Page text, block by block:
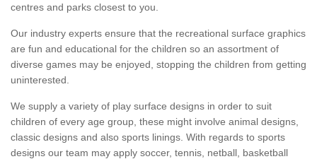
centres and parks closest to you.
Our industry experts ensure that the recreational surface graphics
are fun and educational for the children so an assortment of
diverse games may be enjoyed, stopping the children from getting
uninterested.
We supply a variety of play surface designs in order to suit
children of every age group, these might involve animal designs,
classic designs and also sports linings. With regards to sports
designs our team may apply soccer, tennis, netball, basketball